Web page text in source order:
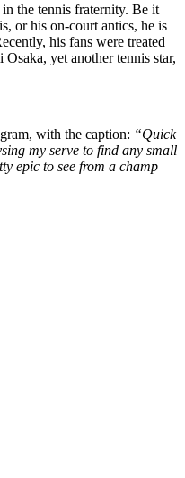
the tennis fraternity. Be it
or his on-court antics, he is
his fans were treated
yet another tennis star,
with the caption: “Quick
my serve to find any small
epic to see from a champ
s
(